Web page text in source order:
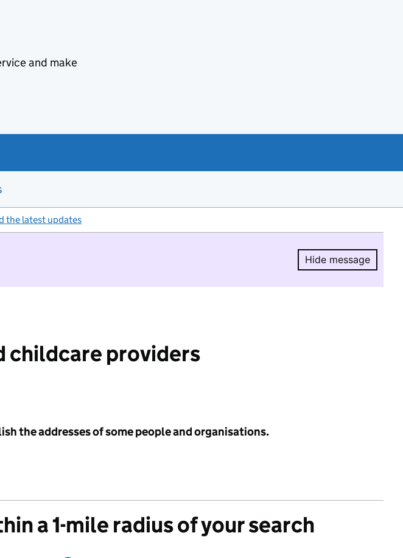
and make
the latest updates
Hide message
Hide
childcare providers
the addresses of some people and organisations.
a 1-mile radius of your search